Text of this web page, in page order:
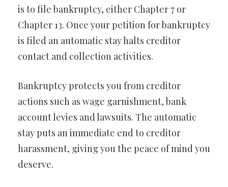
is to file bankruptcy, either Chapter 7 or
Chapter 13. Once your petition for bankruptcy
is filed an automatic stay halts creditor
contact and collection activities.
Bankruptcy protects you from creditor
actions such as wage garnishment, bank
account levies and lawsuits. The automatic
stay puts an immediate end to creditor
harassment, giving you the peace of mind you
deserve.